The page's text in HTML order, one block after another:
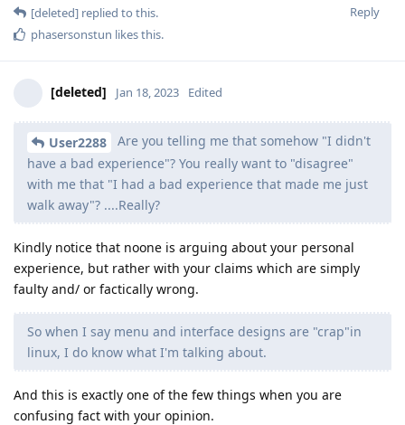
Reply
[deleted] replied to this.
phasersonstun likes this.
[deleted] Jan 18, 2023 Edited
User2288
Are you telling me that somehow "I didn't
have a bad experience"? You really want to "disagree"
with me that "I had a bad experience that made me just
walk away"? ....Really?
Kindly notice that noone is arguing about your personal
experience, but rather with your claims which are simply
faulty and/ or factically wrong.
So when I say menu and interface designs are "crap"in
linux, I do know what I'm talking about.
And this is exactly one of the few things when you are
confusing fact with your opinion.